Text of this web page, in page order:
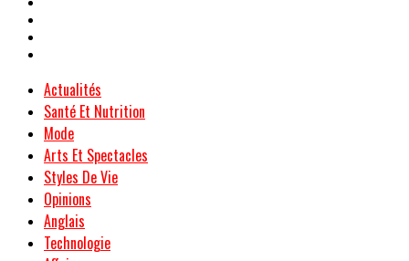
Actualités
Santé Et Nutrition
Mode
Arts Et Spectacles
Styles De Vie
Opinions
Anglais
Technologie